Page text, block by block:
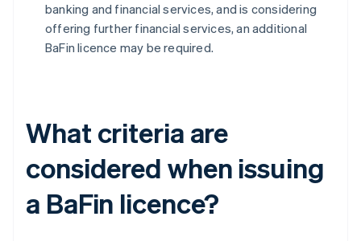
banking and financial services, and is considering
offering further financial services, an additional
BaFin licence may be required.
What criteria are
considered when issuing
a BaFin licence?